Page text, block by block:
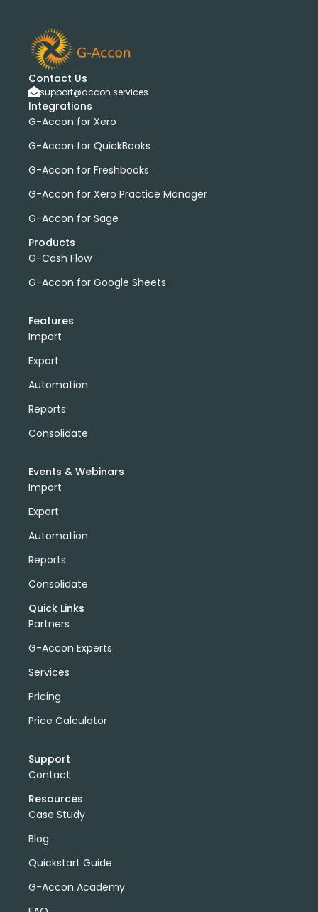
Contact Us
support@accon.services
Integrations
G-Accon for Xero
G-Accon for QuickBooks
G-Accon for Freshbooks
G-Accon for Xero Practice Manager
G-Accon for Sage
Products
G-Cash Flow
G-Accon for Google Sheets
Features
Import
Export
Automation
Reports
Consolidate
Events & Webinars
Import
Export
Automation
Reports
Consolidate
Quick Links
Partners
G-Accon Experts
Services
Pricing
Price Calculator
Support
Contact
Resources
Case Study
Blog
Quickstart Guide
G-Accon Academy